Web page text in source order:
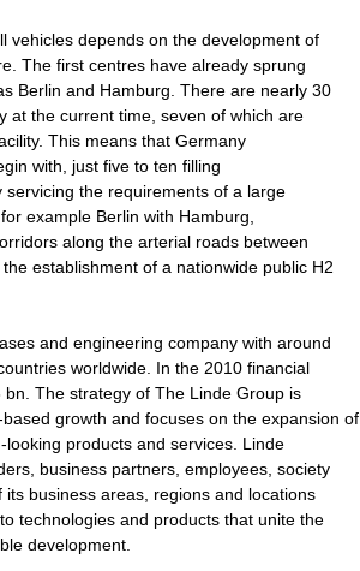
vehicles depends on the development of
The first centres have already sprung
Berlin and Hamburg. There are nearly 30
at the current time, seven of which are
This means that Germany
with, just five to ten filling
the requirements of a large
example Berlin with Hamburg,
along the arterial roads between
establishment of a nationwide public H2
and engineering company with around
worldwide. In the 2010 financial
The strategy of The Linde Group is
growth and focuses on the expansion of
products and services. Linde
business partners, employees, society
business areas, regions and locations
technologies and products that unite the
development.